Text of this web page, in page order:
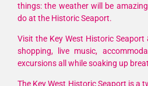
things: the weather will be
do at the Historic Seaport.
Visit the Key West Historic
shopping, live music,
excursions all while soaking up
The Key West Historic Seaport is a